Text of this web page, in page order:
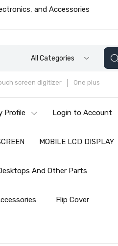
and Accessories
All Categories
screen digitizer One plus
Profile Login to Account
MOBILE LCD DISPLAY
And Other Parts
Flip Cover